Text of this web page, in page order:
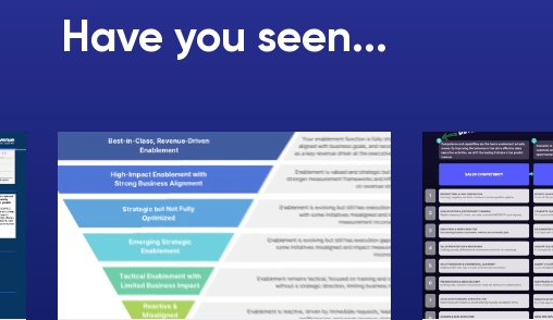
Have you seen...